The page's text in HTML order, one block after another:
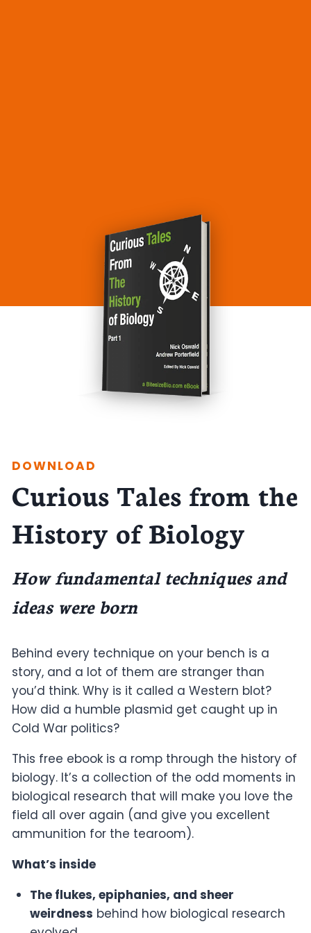
DOWNLOAD
Curious Tales from the
History of Biology
How fundamental techniques and
ideas were born
Behind every technique on your bench is a
story, and a lot of them are stranger than
you’d think. Why is it called a Western blot?
How did a humble plasmid get caught up in
Cold War politics?
This free ebook is a romp through the history of
biology. It’s a collection of the odd moments in
biological research that will make you love the
field all over again (and give you excellent
ammunition for the tearoom).
What’s inside
The flukes, epiphanies, and sheer
weirdness behind how biological research